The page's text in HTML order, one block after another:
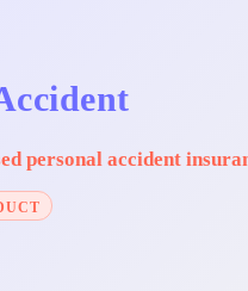
personal accident